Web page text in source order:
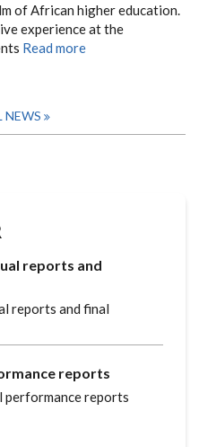
of African higher education.
experience at the
Read more
NEWS
reports and
reports and final
reports
performance reports